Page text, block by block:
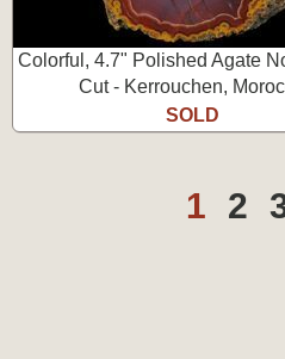
Colorful, 4.7" Polished Agate
Cut - Kerrouchen,
SOLD
1 2